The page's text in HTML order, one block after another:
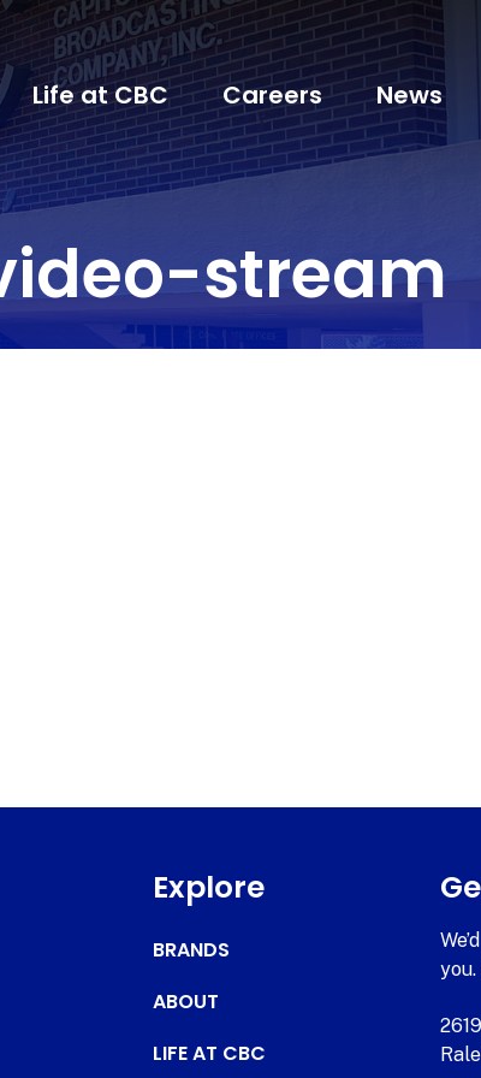
Life at CBC Careers News
stream
Explore
BRANDS
ABOUT
LIFE AT CBC
you.